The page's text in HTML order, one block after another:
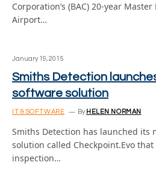
Corporation’s (BAC) 20-year
Airport…
January 19, 2015
Smiths Detection
software solution
IT & SOFTWARE By HELEN NORMAN
Smiths Detection has launched its
solution called Checkpoint.Evo
inspection…